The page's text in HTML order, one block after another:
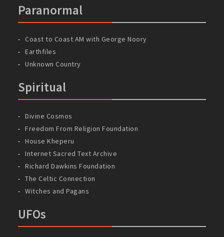
Paranormal
Coast to Coast AM with George Noory
Earthfiles
Unknown Country
Spiritual
Divine Cosmos
Freedom From Religion Foundation
House Kheperu
Internet Sacred Text Archive
Richard Dawkins Foundation
The Celtic Connection
Witches and Pagans
UFOs